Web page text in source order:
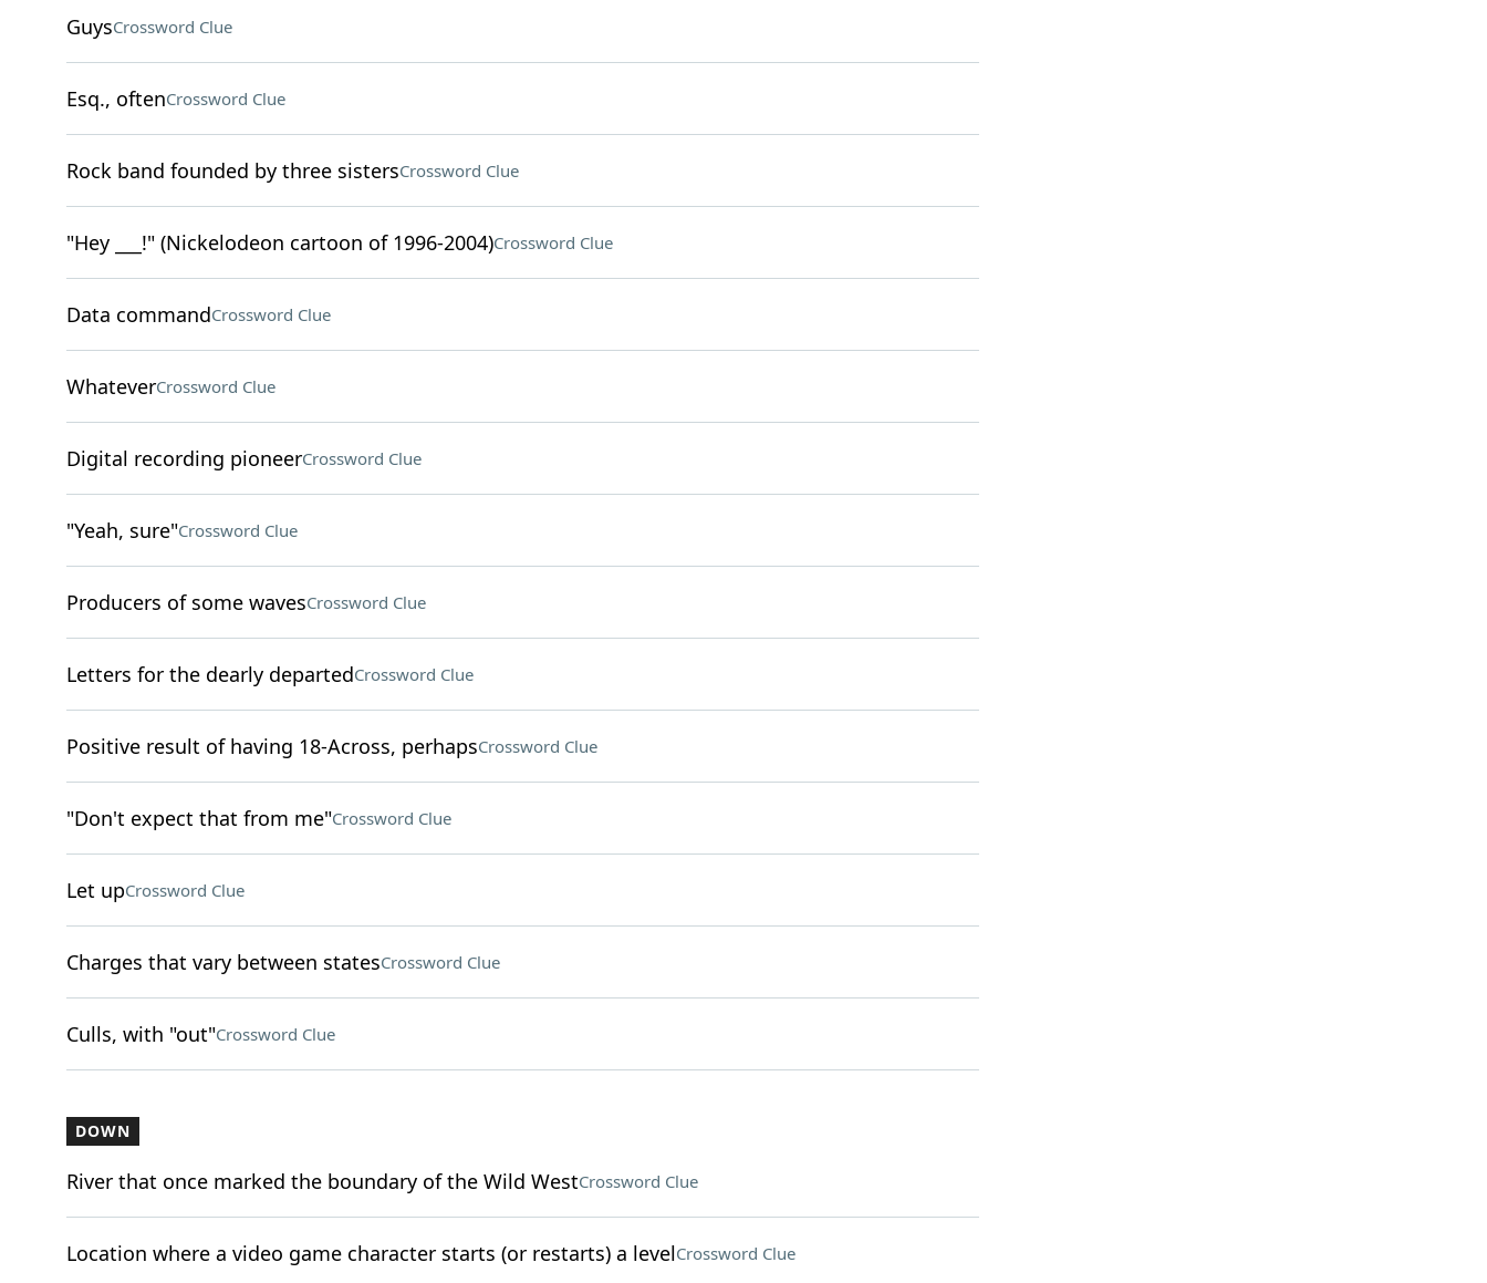
GuysCrossword Clue
Esq., oftenCrossword Clue
Rock band founded by three sistersCrossword Clue
"Hey ___!" (Nickelodeon cartoon of 1996-2004)Crossword Clue
Data commandCrossword Clue
WhateverCrossword Clue
Digital recording pioneerCrossword Clue
"Yeah, sure"Crossword Clue
Producers of some wavesCrossword Clue
Letters for the dearly departedCrossword Clue
Positive result of having 18-Across, perhapsCrossword Clue
"Don't expect that from me"Crossword Clue
Let upCrossword Clue
Charges that vary between statesCrossword Clue
Culls, with "out"Crossword Clue
DOWN
River that once marked the boundary of the Wild WestCrossword Clue
Location where a video game character starts (or restarts) a levelCrossword Clue